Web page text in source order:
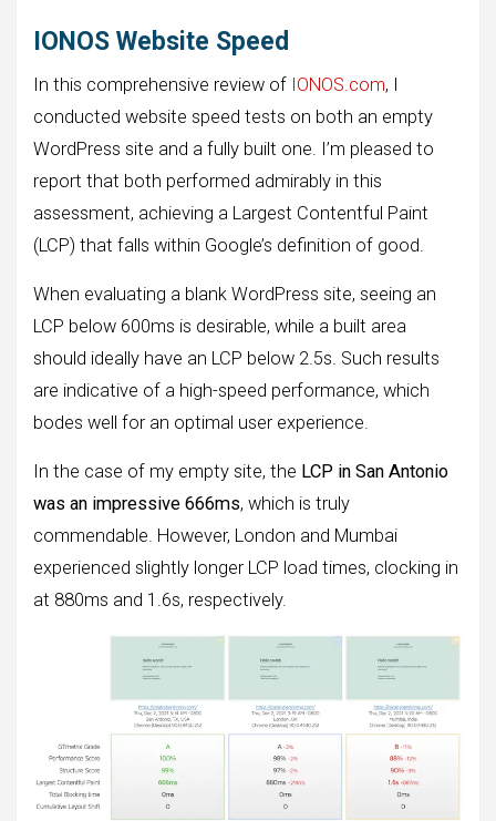
IONOS Website Speed
In this comprehensive review of IONOS.com, I
conducted website speed tests on both an empty
WordPress site and a fully built one. I’m pleased to
report that both performed admirably in this
assessment, achieving a Largest Contentful Paint
(LCP) that falls within Google’s definition of good.
When evaluating a blank WordPress site, seeing an
LCP below 600ms is desirable, while a built area
should ideally have an LCP below 2.5s. Such results
are indicative of a high-speed performance, which
bodes well for an optimal user experience.
In the case of my empty site, the LCP in San Antonio
was an impressive 666ms, which is truly
commendable. However, London and Mumbai
experienced slightly longer LCP load times, clocking in
at 880ms and 1.6s, respectively.